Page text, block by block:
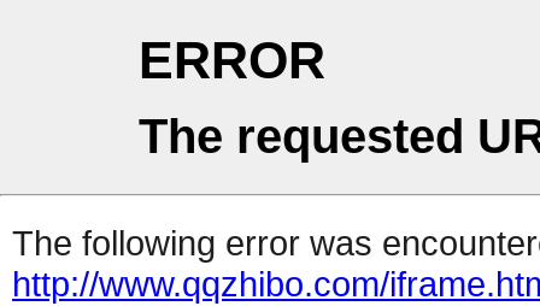
ERROR
The requested
The following error was
http://www.qqzhibo.com/